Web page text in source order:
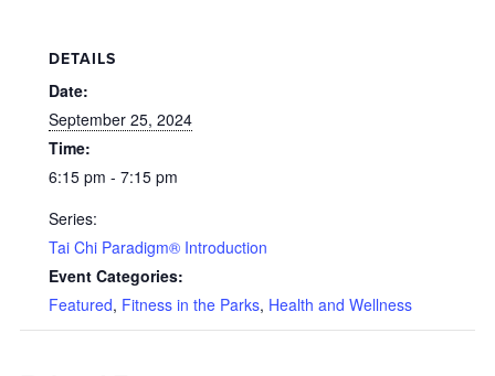
DETAILS
Date:
September 25, 2024
Time:
6:15 pm - 7:15 pm
Series:
Tai Chi Paradigm® Introduction
Event Categories:
Featured, Fitness in the Parks, Health and Wellness